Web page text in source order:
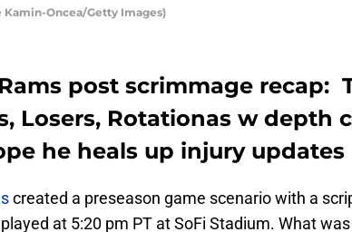
Kamin-Oncea/Getty Images)
post scrimmage recap:
Losers, Rotationas w depth
he heals up injury updates
created a preseason game scenario with a
at 5:20 pm PT at SoFi Stadium. What